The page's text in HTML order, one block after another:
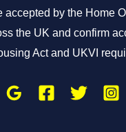
accepted by the Home
the UK and confirm
Act and UKVI